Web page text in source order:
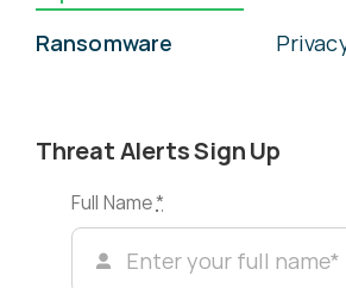
Ransomware
Threat Alerts Sign Up
Full Name*